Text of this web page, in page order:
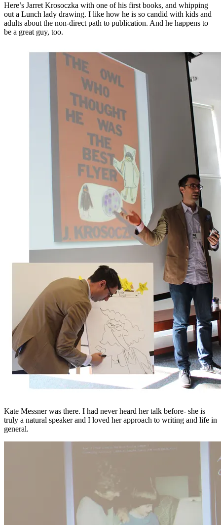
Here’s Jarret Krosoczka with one of his first books, and whipping
out a Lunch lady drawing. I like how he is so candid with kids and
adults about the non-direct path to publication. And he happens to
be a great guy, too.
Kate Messner was there. I had never heard her talk before- she is
truly a natural speaker and I loved her approach to writing and life in
general.